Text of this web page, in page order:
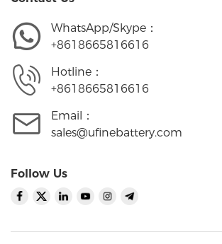
WhatsApp/Skype：
+8618665816616
Hotline：
+8618665816616
Email：
sales@ufinebattery.com
Follow Us